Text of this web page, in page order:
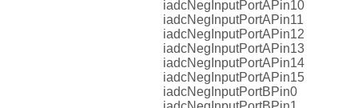
iadcNegInputPortAPin10
iadcNegInputPortAPin11
iadcNegInputPortAPin12
iadcNegInputPortAPin13
iadcNegInputPortAPin14
iadcNegInputPortAPin15
iadcNegInputPortBPin0